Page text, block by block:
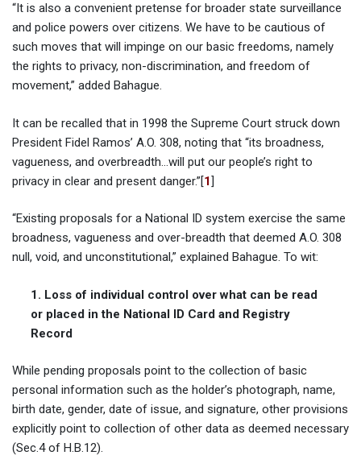
“It is also a convenient pretense for broader state surveillance
and police powers over citizens. We have to be cautious of
such moves that will impinge on our basic freedoms, namely
the rights to privacy, non-discrimination, and freedom of
movement,” added Bahague.
It can be recalled that in 1998 the Supreme Court struck down
President Fidel Ramos’ A.O. 308, noting that “its broadness,
vagueness, and overbreadth…will put our people’s right to
privacy in clear and present danger.”[1]
“Existing proposals for a National ID system exercise the same
broadness, vagueness and over-breadth that deemed A.O. 308
null, void, and unconstitutional,” explained Bahague. To wit:
1. Loss of individual control over what can be read
or placed in the National ID Card and Registry
Record
While pending proposals point to the collection of basic
personal information such as the holder’s photograph, name,
birth date, gender, date of issue, and signature, other provisions
explicitly point to collection of other data as deemed necessary
(Sec.4 of H.B.12).